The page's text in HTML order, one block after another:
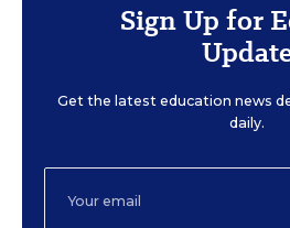
Sign Up for
Get the latest education news
daily.